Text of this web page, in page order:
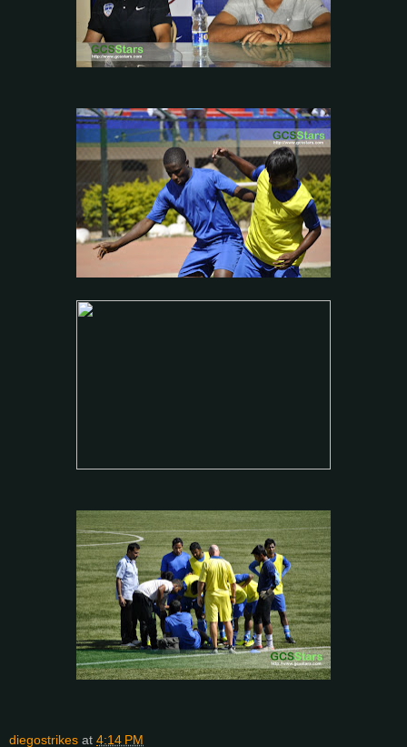
diegostrikes at 4:14 PM